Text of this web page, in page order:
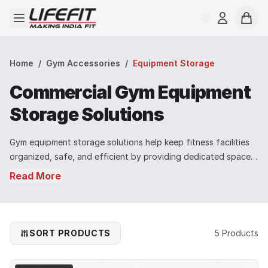
Open menu Login
Cart
Home / Gym Accessories / Equipment Storage
Commercial Gym Equipment
Storage Solutions
Gym equipment storage solutions help keep fitness facilities
organized, safe, and efficient by providing dedicated space
for storing training equipment and accessories. Proper
gyms, fitness studios, and professional training environments
where durability and space management are essential. Built
with strong steel construction and stable designs, these
Read More
SORT PRODUCTS 5 Products